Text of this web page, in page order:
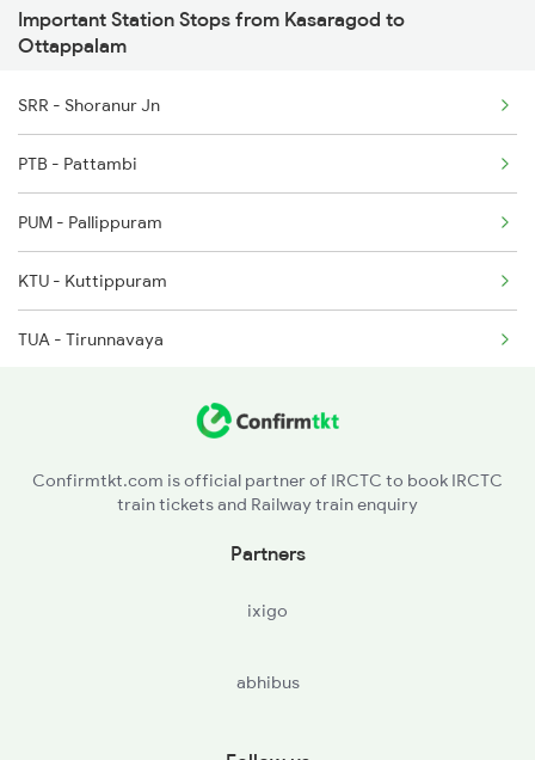
2640 Allp Mas Exp
2646 Kcvl Indb Fest
2647 Krba Kcvl Spl
2648 Kcvl Krba Spl
Important Station Stops from Kasaragod to
Ottappalam
SRR - Shoranur Jn
PTB - Pattambi
PUM - Pallippuram
KTU - Kuttippuram
TUA - Tirunnavaya
PGI - Parpanangadi
Confirmtkt.com is official partner of IRCTC to book IRCTC
train tickets and Railway train enquiry
Partners
ixigo
abhibus